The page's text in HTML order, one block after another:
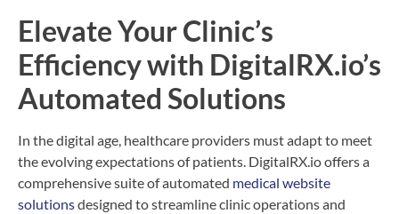
Elevate Your Clinic’s
Efficiency with DigitalRX.io’s
Automated Solutions
In the digital age, healthcare providers must adapt to meet
the evolving expectations of patients. DigitalRX.io offers a
comprehensive suite of automated medical website
solutionsdesigned to streamline clinic operations and